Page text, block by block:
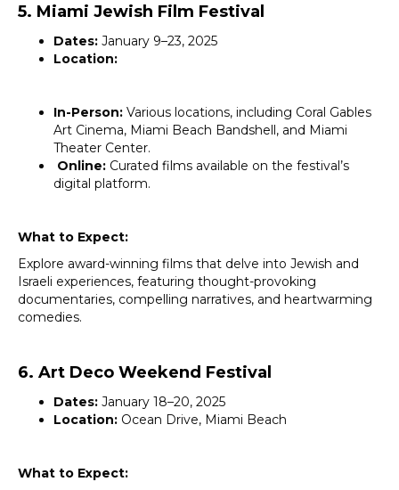
5. Miami Jewish Film Festival
Dates: January 9–23, 2025
Location:
In-Person: Various locations, including Coral Gables
Art Cinema, Miami Beach Bandshell, and Miami
Theater Center.
Online: Curated films available on the festival’s
digital platform.
What to Expect:
Explore award-winning films that delve into Jewish and
Israeli experiences, featuring thought-provoking
documentaries, compelling narratives, and heartwarming
comedies.
6. Art Deco Weekend Festival
Dates: January 18–20, 2025
Location: Ocean Drive, Miami Beach
What to Expect: